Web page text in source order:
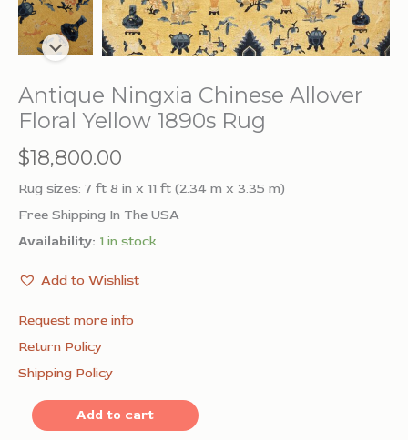
Antique Ningxia Chinese Allover
Floral Yellow 1890s Rug
$18,800.00
Rug sizes: 7 ft 8 in x 11 ft (2.34 m x 3.35 m)
Free Shipping In The USA
Availability: 1 in stock
Add to Wishlist
Request more info
Return Policy
Shipping Policy
Antique
Add to cart